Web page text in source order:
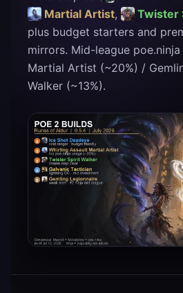
Martial Artist, Twister
plus budget starters and
mirrors. Mid-league poe.ninja
Martial Artist (~20%) /
Walker (~13%).